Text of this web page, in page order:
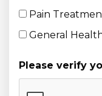
Pain
General
Please verify